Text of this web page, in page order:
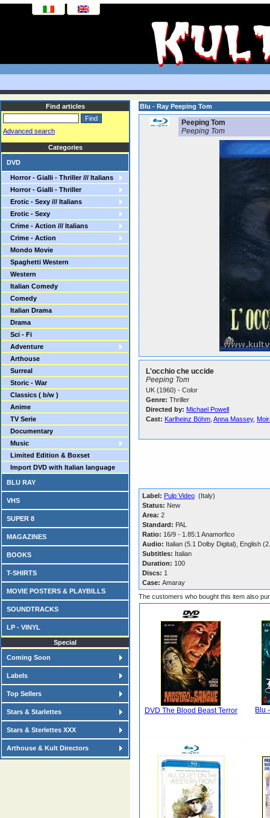
Find articles
Advanced search
Categories
DVD
Horror - Gialli - Thriller /// Italians
Horror - Gialli - Thriller
Erotic - Sexy /// Italians
Erotic - Sexy
Crime - Action /// Italians
Crime - Action
Mondo Movie
Spaghetti Western
Western
Italian Comedy
Comedy
Italian Drama
Drama
Sci - Fi
Adventure
Arthouse
Surreal
Storic - War
Classics ( b/w )
Anime
TV Serie
Documentary
Music
Limited Edition & Boxset
Import DVD with Italian language
BLU RAY
VHS
SUPER 8
MAGAZINES
BOOKS
T-SHIRTS
MOVIE POSTERS & PLAYBILLS
SOUNDTRACKS
LP - VINYL
Special
Coming Soon
Labels
Top Sellers
Stars & Starlettes
Stars & Sterlettes XXX
Arthouse & Kult Directors
Blu - Ray Peeping Tom
Peeping Tom
Peeping Tom
L'occhio che uccide
Peeping Tom
UK (1960) - Color
Genre: Thriller
Directed by: Michael Powell
Cast: Karlheinz Böhm Anna Massey,
Label: Pulp Video (Italy)
Status: New
Area: 2
Standard: PAL
Ratio: 16/9 - 1.85:1 Anamorfico
Audio: Italian (5.1 Dolby Digital), English
Subtitles: Italian
Duration: 100
Discs: 1
Case: Amaray
The customers who bought this item also
DVD The Blood Beast Terror Blu